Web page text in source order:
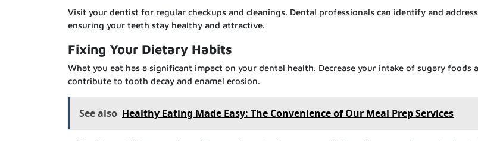
Visit your dentist for regular checkups and cleanings. Dental professionals can identify and
ensuring your teeth stay healthy and attractive.
Fixing Your Dietary Habits
What you eat has a significant impact on your dental health. Decrease your intake of sugary foods
contribute to tooth decay and enamel erosion.
See also Healthy Eating Made Easy: The Convenience of Our Meal Prep Services